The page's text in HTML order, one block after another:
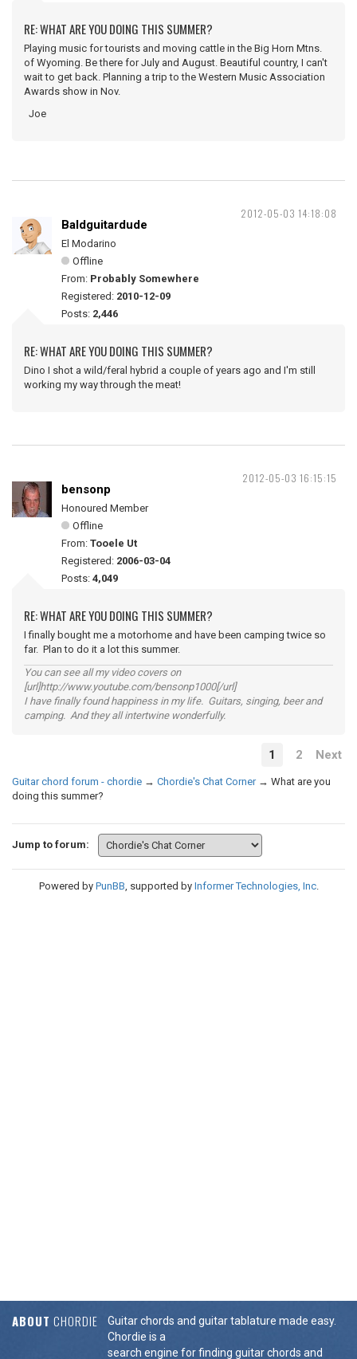
RE: WHAT ARE YOU DOING THIS SUMMER?
Playing music for tourists and moving cattle in the Big Horn Mtns.
of Wyoming. Be there for July and August. Beautiful country, I can't
wait to get back. Planning a trip to the Western Music Association
Awards show in Nov.
Joe
2012-05-03 14:18:08
Baldguitardude
El Modarino
Offline
From: Probably Somewhere
Registered: 2010-12-09
Posts: 2,446
RE: WHAT ARE YOU DOING THIS SUMMER?
Dino I shot a wild/feral hybrid a couple of years ago and I'm still
working my way through the meat!
2012-05-03 16:15:15
bensonp
Honoured Member
Offline
From: Tooele Ut
Registered: 2006-03-04
Posts: 4,049
RE: WHAT ARE YOU DOING THIS SUMMER?
I finally bought me a motorhome and have been camping twice so
far. Plan to do it a lot this summer.
You can see all my video covers on
[url]http://www.youtube.com/bensonp1000[/url]
I have finally found happiness in my life. Guitars, singing, beer and
camping. And they all intertwine wonderfully.
1 2 Next
Guitar chord forum - chordie → Chordie's Chat Corner → What are you
doing this summer?
Jump to forum:
Powered by PunBB, supported by Informer Technologies, Inc.
ABOUT CHORDIE
Guitar chords and guitar tablature made easy.
Chordie is a
search engine for finding guitar chords and